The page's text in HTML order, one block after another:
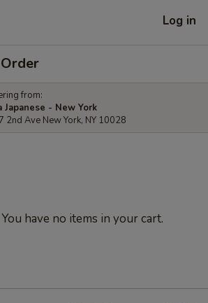
Log in
from:
Japanese - New York
2nd Ave New York, NY 10028
You have no items in your cart.